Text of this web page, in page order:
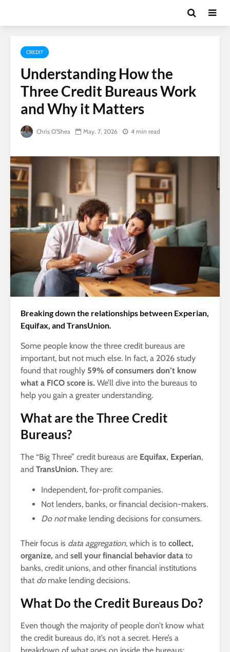
CREDIT
Understanding How the
Three Credit Bureaus Work
and Why it Matters
Chris O'Shea May. 7, 2026 4 min read
Breaking down the relationships between Experian,
Equifax, and TransUnion.
Some people know the three credit bureaus are
important, but not much else. In fact, a 2026 study
found that roughly 59% of consumers don’t know
what a FICO score is. We’ll dive into the bureaus to
help you gain a greater understanding.
What are the Three Credit
Bureaus?
The “Big Three” credit bureaus are Equifax, Experian,
and TransUnion. They are:
Independent, for-profit companies.
Not lenders, banks, or financial decision-makers.
Do notmake lending decisions for consumers.
Their focus is data aggregation, which is to collect,
organize, and sell your financial behavior data to
banks, credit unions, and other financial institutions
that domake lending decisions.
What Do the Credit Bureaus Do?
Even though the majority of people don’t know what
the credit bureaus do, it’s not a secret. Here’s a
breakdown of what goes on inside the bureaus: